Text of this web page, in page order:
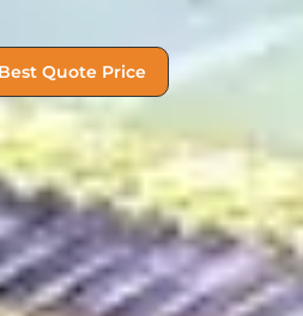
Quote Price